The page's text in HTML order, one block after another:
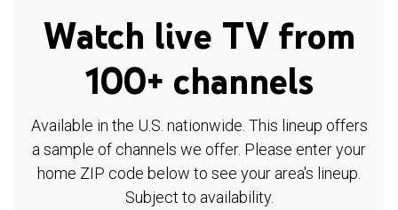
Watch live TV from
100+ channels
Available in the U.S. nationwide. This lineup offers
a sample of channels we offer. Please enter your
home ZIP code below to see your area's lineup.
Subject to availability.